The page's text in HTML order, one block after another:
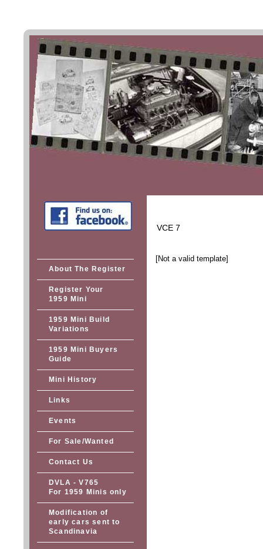
About The Register
Register Your
1959 Mini
1959 Mini Build
Variations
1959 Mini Buyers
Guide
Mini History
Links
Events
For Sale/Wanted
Contact Us
DVLA - V765
For 1959 Minis only
Modification of
early cars sent to
Scandinavia
VCE 7
[Not a valid template]